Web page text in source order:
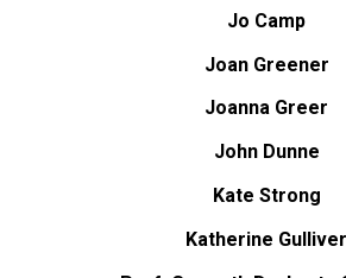
Jo Camp
Joan Greener
Joanna Greer
John Dunne
Kate Strong
Katherine Gulliver